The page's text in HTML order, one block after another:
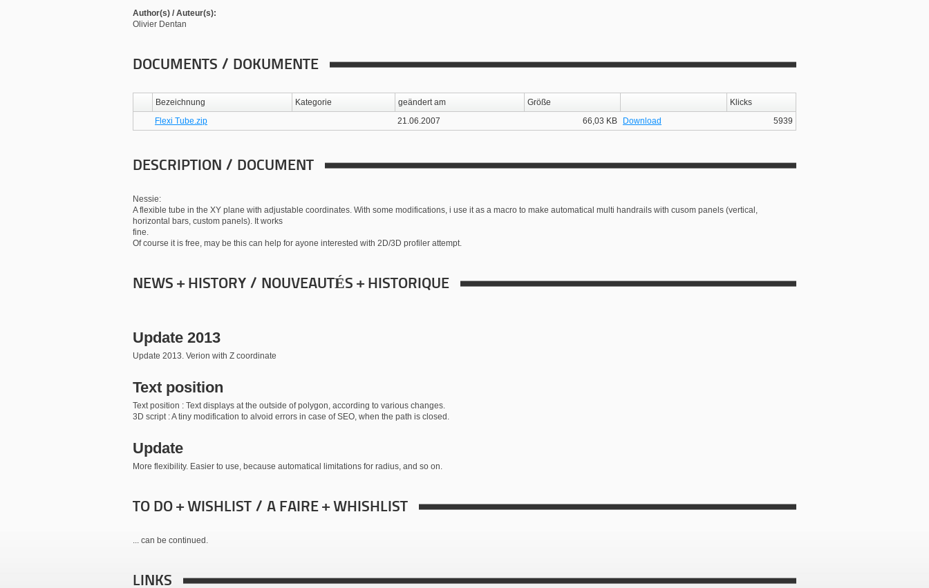
Author(s) / Auteur(s):
Olivier Dentan
DOCUMENTS / DOKUMENTE
Bezeichnung Kategorie geändert am Größe
Klicks
Flexi Tube.zip
21.06.2007 66,03 KB Download 5939
DESCRIPTION / DOCUMENT
Nessie:
A flexible tube in the XY plane with adjustable coordinates. With some modifications, i use it as a macro to make automatical multi handrails with cusom panels (vertical,
horizontal bars, custom panels). It works
fine.
Of course it is free, may be this can help for ayone interested with 2D/3D profiler attempt.
NEWS + HISTORY / NOUVEAUTÉS + HISTORIQUE
Update 2013
Update 2013. Verion with Z coordinate
Text position
Text position : Text displays at the outside of polygon, according to various changes.
3D script : A tiny modification to alvoid errors in case of SEO, when the path is closed.
Update
More flexibility. Easier to use, because automatical limitations for radius, and so on.
TO DO + WISHLIST / A FAIRE + WHISHLIST
... can be continued.
LINKS